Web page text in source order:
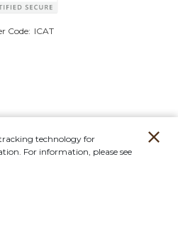
Code: ICAT
technology for
For information, please see